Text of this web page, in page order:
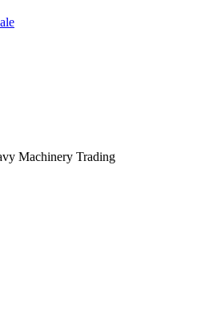
Machinery Trading